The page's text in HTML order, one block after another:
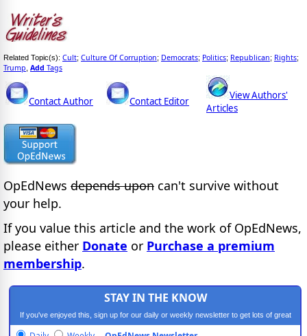
Related Topic(s): Cult; Culture Of Corruption; Democrats; Politics; Republican; Rights;
Trump Add Tags
Contact Author Contact Editor
View Authors'
Articles
OpEdNews depends upon can't survive without
your help.
If you value this article and the work of OpEdNews,
please either Donate or Purchase a premium
membership.
STAY IN THE KNOW
If you've enjoyed this, sign up for our daily or weekly newsletter to get lots of great
progressive content.